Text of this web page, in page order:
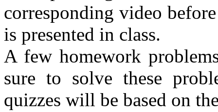
corresponding video
is presented in class.
A few homework
sure to solve these
quizzes will be based on